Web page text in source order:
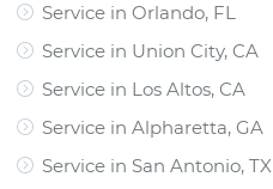
Service in Orlando, FL
Service in Union City, CA
Service in Los Altos, CA
Service in Alpharetta, GA
Service in San Antonio, TX